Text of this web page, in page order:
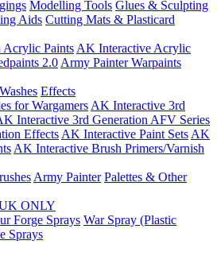
Modelling Tools Glues & Sculpting
Aids Cutting Mats & Plasticard
Paints AK Interactive Acrylic
2.0 Army Painter Warpaints
Washes Effects
for Wargamers AK Interactive 3rd
Interactive 3rd Generation AFV Series
Effects AK Interactive Paint Sets AK
AK Interactive Brush Primers/Varnish
Army Painter Palettes & Other
UK ONLY
Forge Sprays War Spray (Plastic
Sprays